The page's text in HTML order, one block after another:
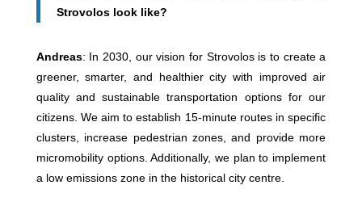
Strovolos look like?
Andreas: In 2030, our vision for Strovolos is to create a
greener, smarter, and healthier city with improved air
quality and sustainable transportation options for our
citizens. We aim to establish 15-minute routes in specific
clusters, increase pedestrian zones, and provide more
micromobility options. Additionally, we plan to implement
a low emissions zone in the historical city centre.